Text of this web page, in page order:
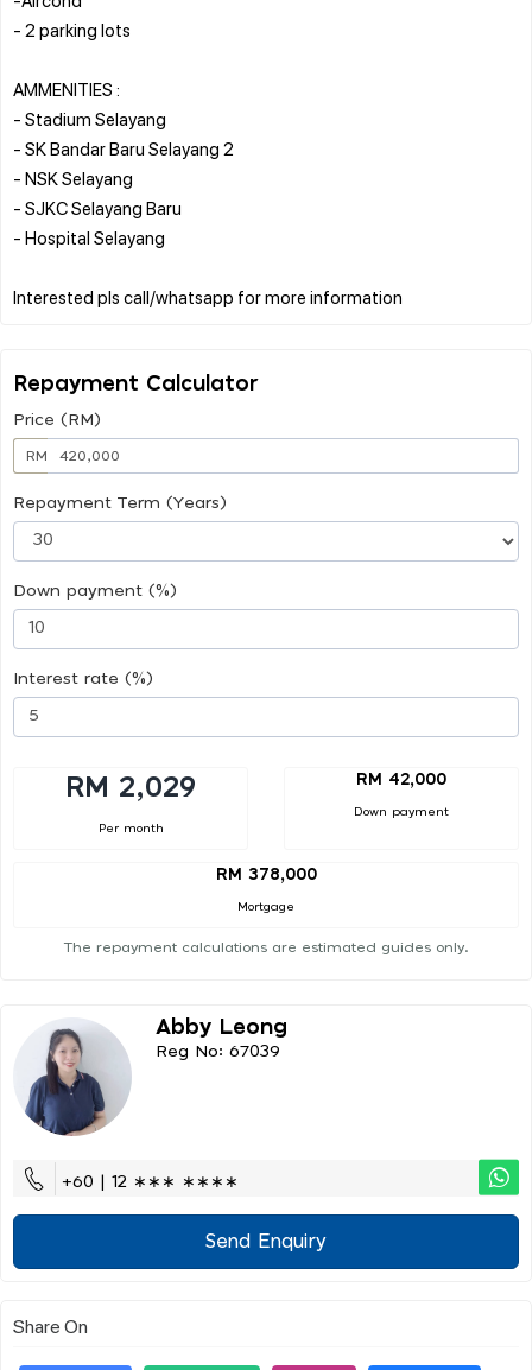
- 2 parking lots
AMMENITIES :
- Stadium Selayang
- SK Bandar Baru Selayang 2
- NSK Selayang
- SJKC Selayang Baru
- Hospital Selayang
Repayment Calculator
Price (RM)
RM
Repayment Term (Years)
Down payment (%)
Interest rate (%)
RM 2,029
Per month
RM 42,000
Down payment
RM 378,000
Mortgage
The repayment calculations are estimated guides only.
Abby Leong
Reg No: 67039
+60 | 12 ∗∗∗ ∗∗∗∗
Send Enquiry
Share On